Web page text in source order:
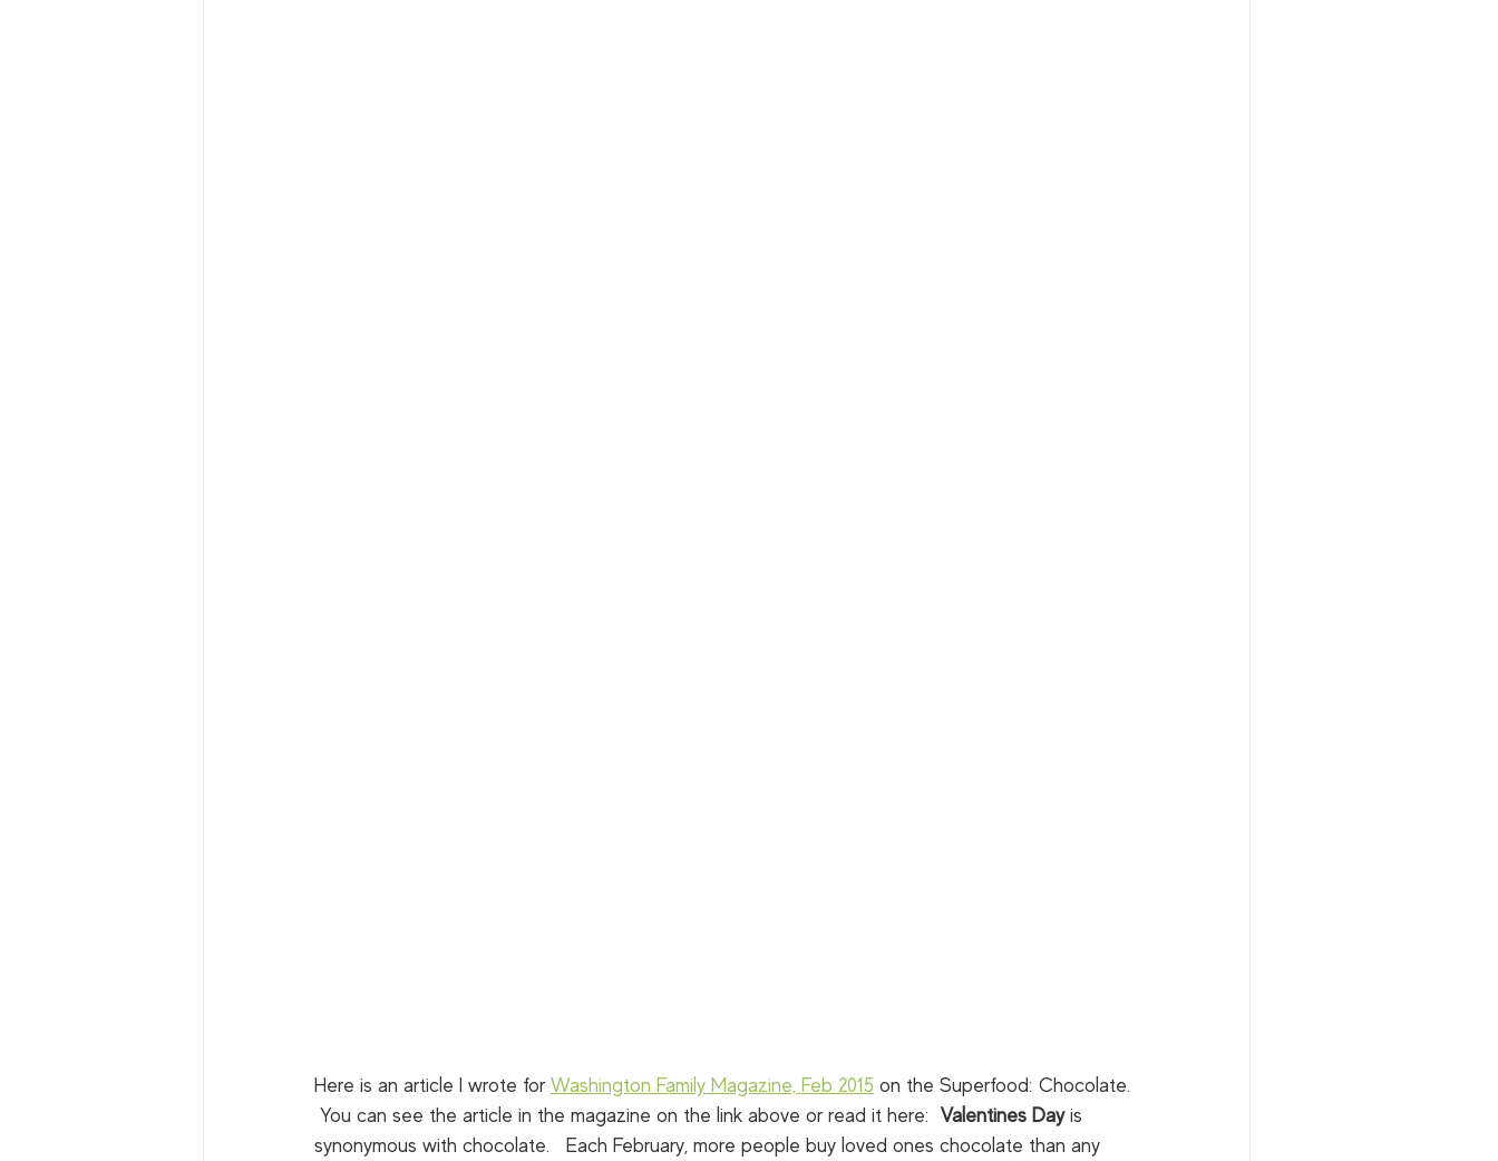
Here is an article I wrote for Washington Family Magazine, Feb 2015 on the Superfood: Chocolate.
You can see the article in the magazine on the link above or read it here: Valentines Day is
synonymous with chocolate.   Each February, more people buy loved ones chocolate than any